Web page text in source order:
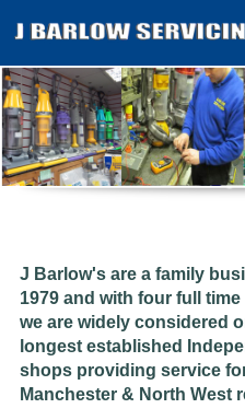
J Barlow's are a family
1979 and with four full
we are widely considered
longest established
shops providing service
Manchester & North West